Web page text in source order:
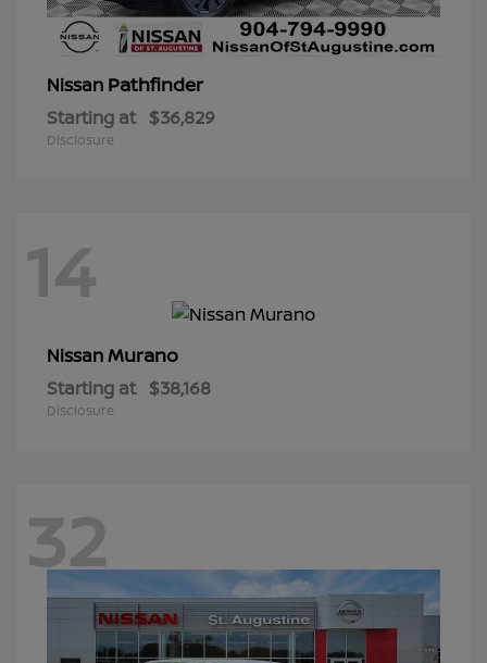
Nissan Pathfinder
Starting at $36,829
Disclosure
14
NissanMurano
Starting at $38,168
Disclosure
32